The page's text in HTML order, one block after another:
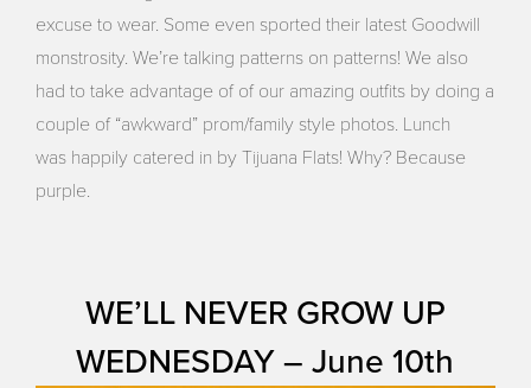
excuse to wear. Some even sported their latest Goodwill
monstrosity. We’re talking patterns on patterns! We also
had to take advantage of of our amazing outfits by doing a
couple of “awkward” prom/family style photos. Lunch
was happily catered in by Tijuana Flats! Why? Because
purple.
WE’LL NEVER GROW UP
WEDNESDAY – June 10th